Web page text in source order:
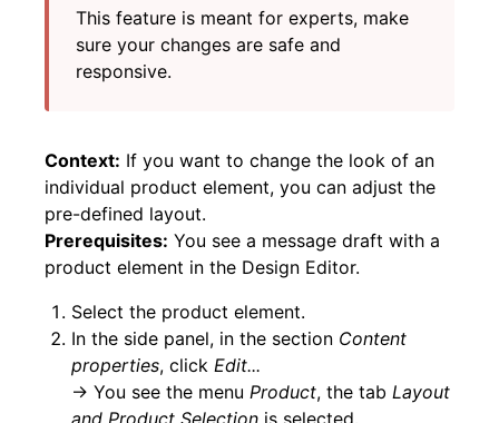
This feature is meant for experts, make
sure your changes are safe and
responsive.
Context: If you want to change the look of an
individual product element, you can adjust the
pre-defined layout.
Prerequisites: You see a message draft with a
product element in the Design Editor.
Select the product element.
In the side panel, in the section Content
properties, click Edit...
→ You see the menu Product, the tab Layout
and Product Selection is selected.